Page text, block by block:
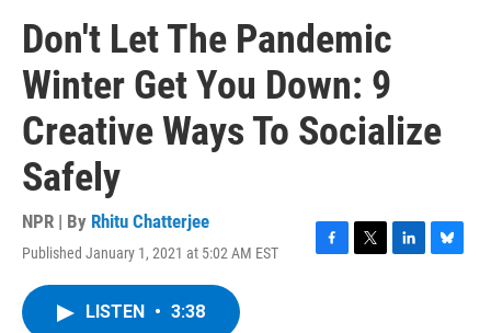
Don't Let The Pandemic
Winter Get You Down: 9
Creative Ways To Socialize
Safely
NPR | By Rhitu Chatterjee
Published January 1, 2021 at 5:02 AM EST
F
T
L
B
LISTEN • 3:38